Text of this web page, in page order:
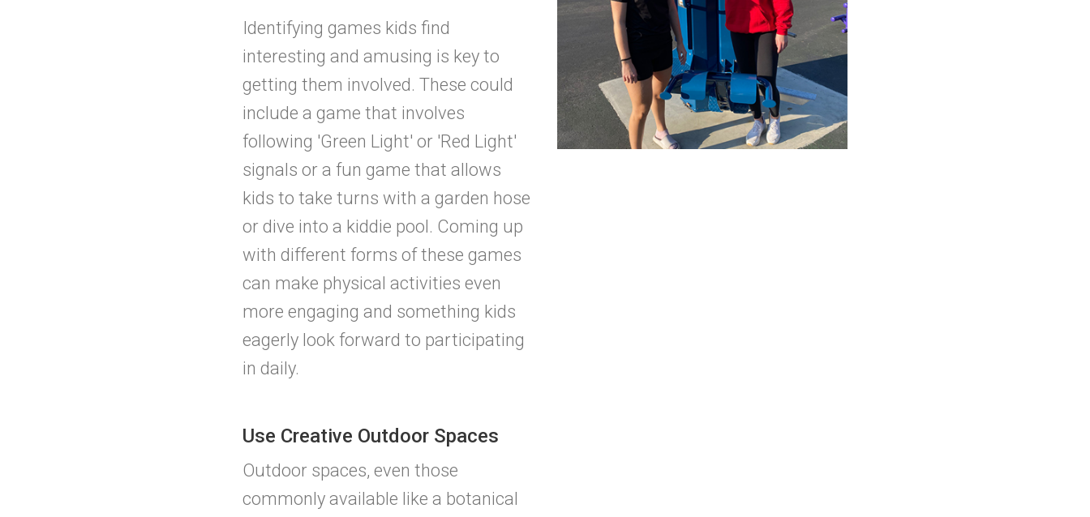
Identifying games kids find
interesting and amusing is key to
getting them involved. These could
include a game that involves
following 'Green Light' or 'Red Light'
signals or a fun game that allows
kids to take turns with a garden hose
or dive into a kiddie pool. Coming up
with different forms of these games
can make physical activities even
more engaging and something kids
eagerly look forward to participating
in daily.
Use Creative Outdoor Spaces
Outdoor spaces, even those
commonly available like a botanical